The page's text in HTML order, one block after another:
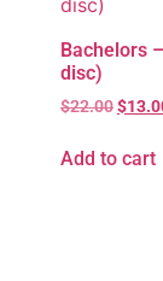
Bachelors
disc)
$22.00$
Add to cart